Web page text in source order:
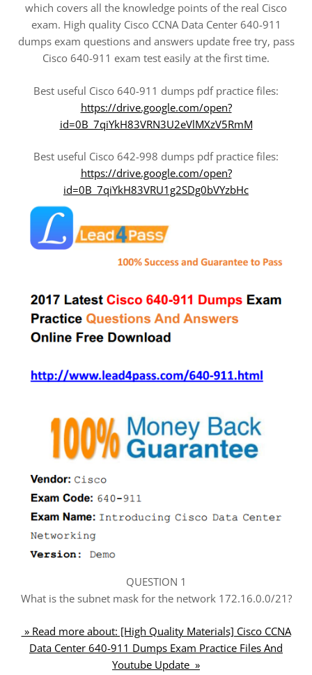
which covers all the knowledge points of the real Cisco
exam. High quality Cisco CCNA Data Center 640-911
dumps exam questions and answers update free try, pass
Cisco 640-911 exam test easily at the first time.
Best useful Cisco 640-911 dumps pdf practice files:
https://drive.google.com/open?
id=0B_7qiYkH83VRN3U2eVlMXzV5RmM
Best useful Cisco 642-998 dumps pdf practice files:
https://drive.google.com/open?
id=0B_7qiYkH83VRU1g2SDg0bVYzbHc
QUESTION 1
What is the subnet mask for the network 172.16.0.0/21?
» Read more about: [High Quality Materials] Cisco CCNA
Data Center 640-911 Dumps Exam Practice Files And
Youtube Update »